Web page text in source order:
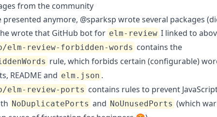
from the community
presented anymore, @sparksp wrote several packages
wrote that GitHub botfor elm-review I linked to
elm-review-forbidden-words contains the
rule, which forbids certain (configurable)
README and elm.json .
elm-review-ports contains rules to prevent
NoDuplicatePorts and NoUnusedPorts (which